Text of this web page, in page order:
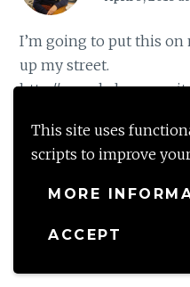
This site uses
scripts to improve
MORE
ACCEPT
I’m going to put this
up my street.
http://
Loading...